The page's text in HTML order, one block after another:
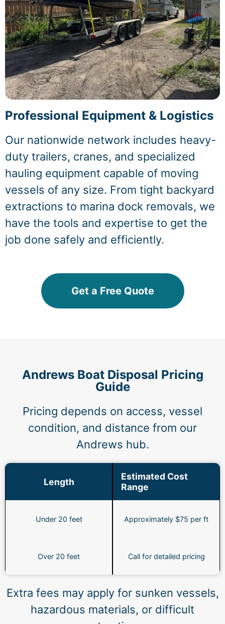
Professional Equipment & Logistics
Our nationwide network includes heavy-
duty trailers, cranes, and specialized
hauling equipment capable of moving
vessels of any size. From tight backyard
extractions to marina dock removals, we
have the tools and expertise to get the
job done safely and efficiently.
Get a Free Quote
Andrews Boat Disposal Pricing
Guide
Pricing depends on access, vessel
condition, and distance from our
Andrews hub.
Length
Estimated Cost
Range
Under 20 feet Approximately $75 per ft
Over 20 feet Call for detailed pricing
Extra fees may apply for sunken vessels,
hazardous materials, or difficult